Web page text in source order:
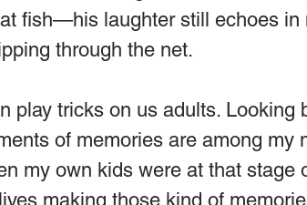
fish—his laughter still echoes in
through the net.
play tricks on us adults. Looking
of memories are among my
my own kids were at that stage
making those kind of